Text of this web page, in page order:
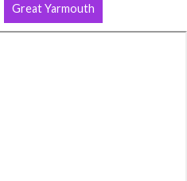
Great Yarmouth